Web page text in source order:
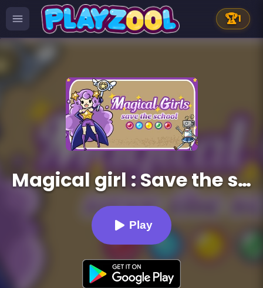
🏆1
Magical girl : Save the school
Play